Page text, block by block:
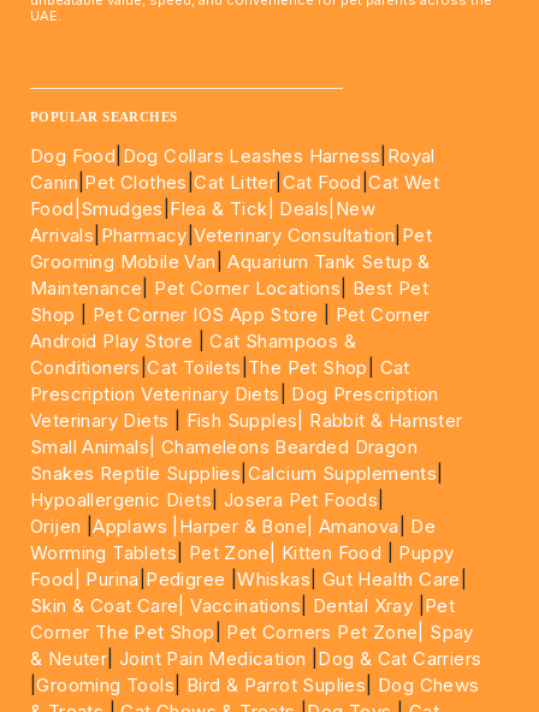
UAE.
POPULAR SEARCHES
Dog Food Dog Collars Leashes Harness Royal
Canin Pet Clothes |Cat Litter Cat Food |Cat Wet
Food| Smudges Flea & Tick| Deals |New
Arrivals Pharmacy |Veterinary Consultation Pet
Grooming Mobile Van |Aquarium Tank Setup &
Maintenance
Pet Corner Locations
Best Pet
Shop
Pet Corner IOS App Store
Pet Corner
Android Play Store |Cat Shampoos &
Conditioners |Cat Toilets The Pet Shop
Cat
Prescription Veterinary Diets
Dog Prescription
Veterinary Diets
Fish Supples|
Rabbit & Hamster
Small Animals|Chameleons Bearded Dragon
Snakes Reptile Supplies Calcium Supplements
Hypoallergenic Diets Josera Pet Foods
Orijen |Applaws |Harper & Bone| Amanova
De
Worming Tablets
Pet Zone| Kitten Food
Puppy
Food|
Purina Pedigree |Whiskas Gut Health Care
Skin & Coat Care| Vaccinations Dental Xray Pet
Corner The Pet Shop
Pet Corners Pet Zone|
Spay
& Neuter |Joint Pain Medication
Dog & Cat Carriers
|Grooming Tools Bird & Parrot Suplies
Dog Chews